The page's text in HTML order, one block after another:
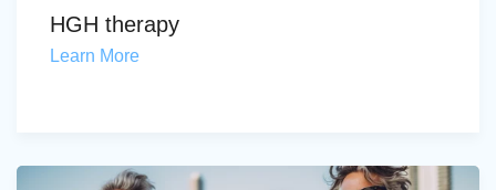
HGH therapy
Learn More